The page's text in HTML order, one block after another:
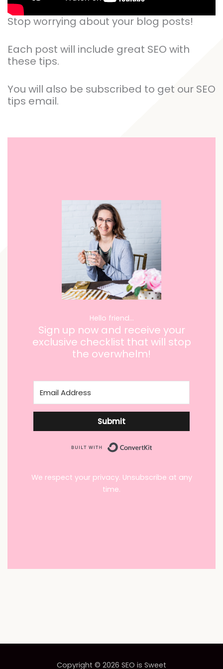
Stop worrying about your blog posts!
Each post will include great SEO with
these tips.
You will also be subscribed to get our SEO
tips email.
Hello friend…
Sign up now and receive your
exclusive checklist that will stop
the overwhelm!
Submit
We respect your privacy. Unsubscribe at any
time.
Copyright © 2026 SEO is Sweet